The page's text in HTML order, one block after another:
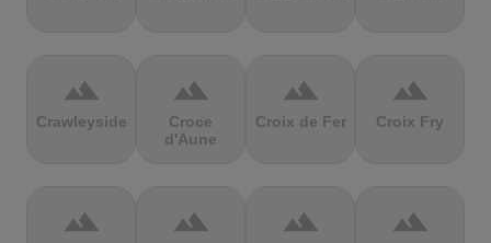
terrain
Crawleyside
terrain
Croce
d'Aune
terrain
Croix de Fer
terrain
Croix Fry
terrain terrain terrain terrain